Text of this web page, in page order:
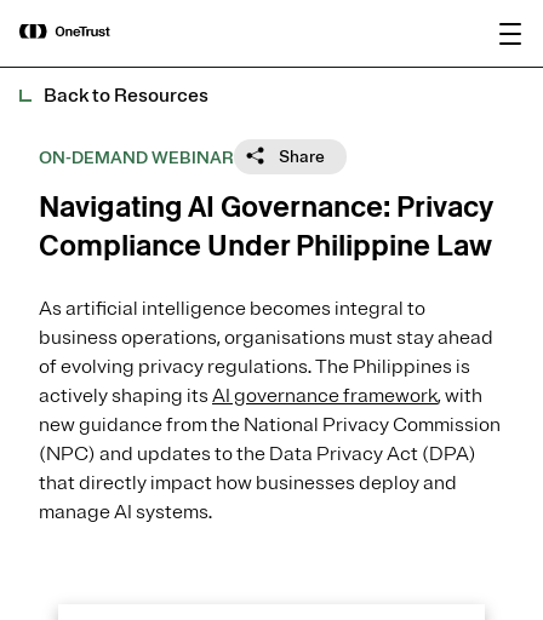
OneTrust Named a Visionary in the
2026 Gartner® Magic Quadrant™ for
AI Governance Platforms
Back to Resources
ON-DEMAND WEBINAR Share
Navigating AI Governance: Privacy
Compliance Under Philippine Law
As artificial intelligence becomes integral to
business operations, organisations must stay ahead
of evolving privacy regulations. The Philippines is
actively shaping its AI governance framework, with
new guidance from the National Privacy Commission
(NPC) and updates to the Data Privacy Act (DPA)
that directly impact how businesses deploy and
manage AI systems.